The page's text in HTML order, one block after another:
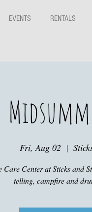
EVENTS RENTALS
Fri, Aug 02
  |
Center at Sticks and
telling, campfire and